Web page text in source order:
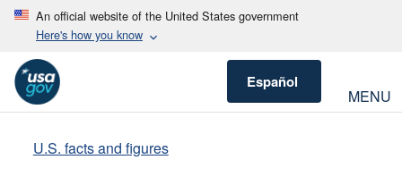
An official website of the United States government
Here's how you know
Español
MENU
U.S. facts and figures